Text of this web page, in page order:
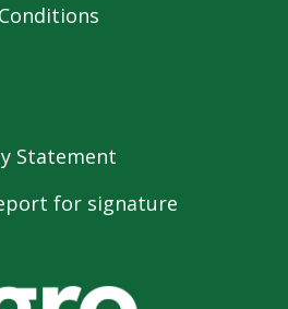
Statement
for signature